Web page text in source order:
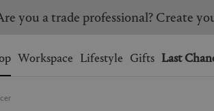
bag.
you a trade professional? Create
Workspace Lifestyle Gifts Last